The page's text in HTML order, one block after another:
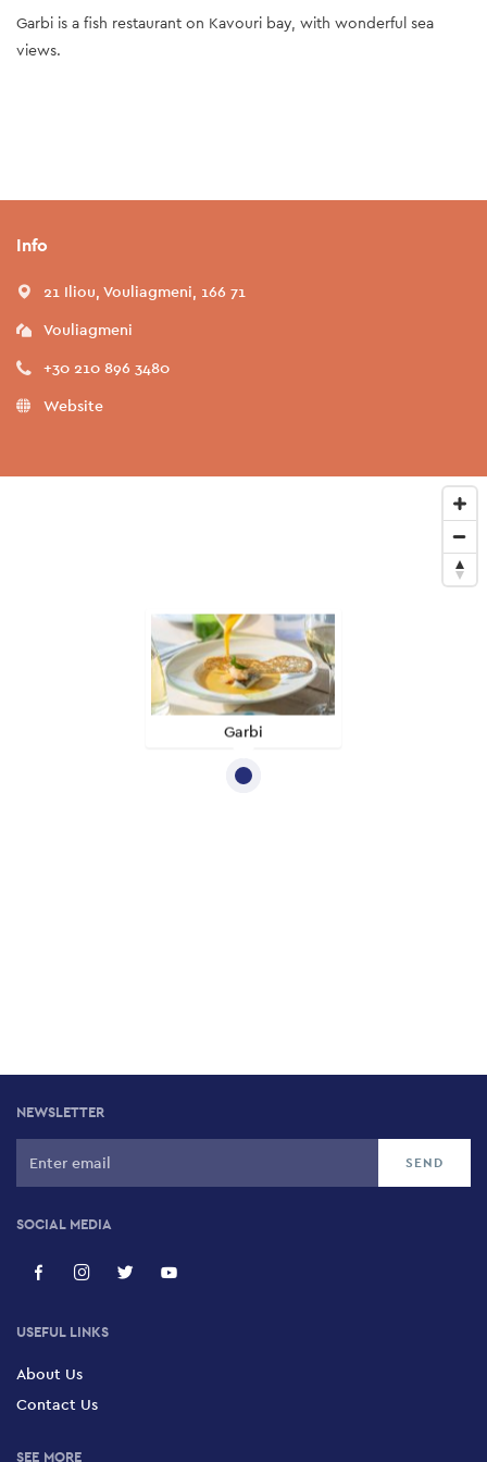
Garbi is a fish restaurant on Kavouri bay, with wonderful sea
views.
Info
21 Iliou, Vouliagmeni, 166 71
Vouliagmeni
+30 210 896 3480
Website
Garbi
NEWSLETTER
SOCIAL MEDIA
USEFUL LINKS
About Us
Contact Us
SEE MORE